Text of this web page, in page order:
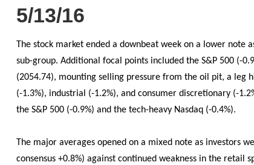
5/13/16
The stock market ended a downbeat week on a lower
sub-group. Additional focal points included the S&P 500 (-
(2054.74), mounting selling pressure from the oil pit, a leg
(-1.3%), industrial (-1.2%), and consumer discretionary (-
the S&P 500 (-0.9%) and the tech-heavy Nasdaq (-0.4%).
The major averages opened on a mixed note as investors
consensus +0.8%) against continued weakness in the retail